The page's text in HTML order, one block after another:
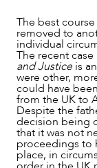
The best
removed to
individual
The recent
and Justice is
were other,
could have
from the UK to
Despite the
decision being
that it was not
proceedings to
place, in